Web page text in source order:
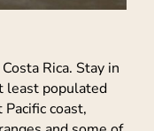
Rica. Stay in
least populated
coast,